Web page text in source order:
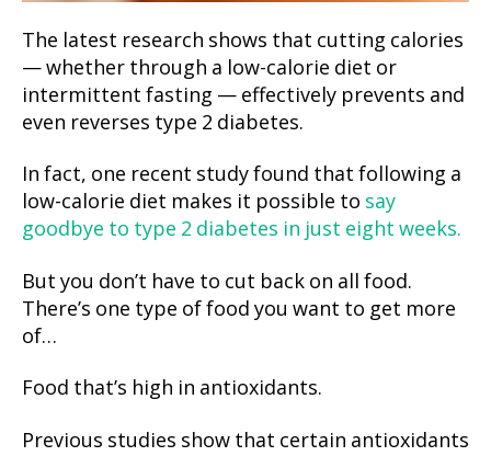
The latest research shows that cutting calories
— whether through a low-calorie diet or
intermittent fasting — effectively prevents and
even reverses type 2 diabetes.
In fact, one recent study found that following a
low-calorie diet makes it possible to say
goodbye to type 2 diabetes in just eight weeks.
But you don’t have to cut back on all food.
There’s one type of food you want to get more
of…
Food that’s high in antioxidants.
Previous studies show that certain antioxidants